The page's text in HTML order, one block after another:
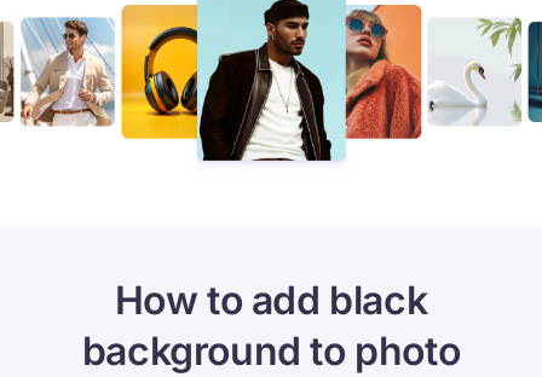
How to add black
background to photo